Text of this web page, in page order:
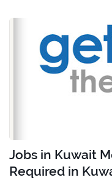
Jobs in Kuwait
Required in